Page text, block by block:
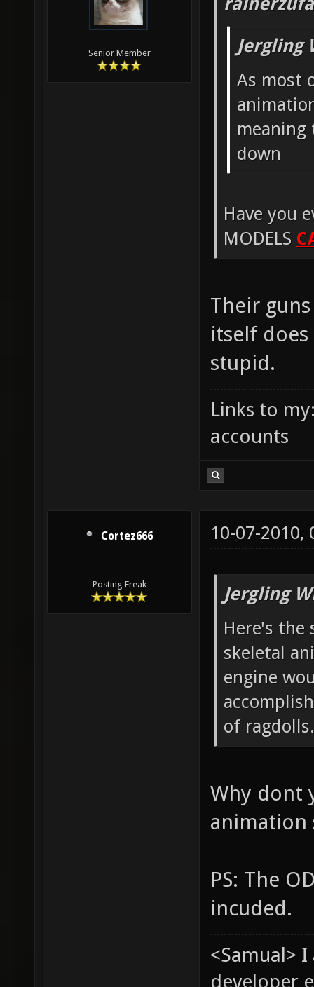
Senior Member
Jergling
As most
meaning
down
Have you
MODELS
Their
itself
stupid.
Links to
accounts
Cortez666
Posting Freak
10-07-2010,
Jergling
Here's the
skeletal
engine
of ragdolls.
Why dont
animation
PS: The
incuded.
<Samual>
developer